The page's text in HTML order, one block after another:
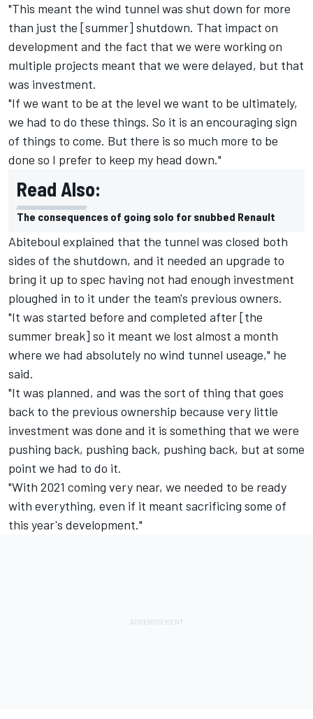
"This meant the wind tunnel was shut down for more
than just the [summer] shutdown. That impact on
development and the fact that we were working on
multiple projects meant that we were delayed, but that
was investment.
"If we want to be at the level we want to be ultimately,
we had to do these things. So it is an encouraging sign
of things to come. But there is so much more to be
done so I prefer to keep my head down."
Read Also:
The consequences of going solo for snubbed Renault
Abiteboul explained that the tunnel was closed both
sides of the shutdown, and it needed an upgrade to
bring it up to spec having not had enough investment
ploughed in to it under the team's previous owners.
"It was started before and completed after [the
summer break] so it meant we lost almost a month
where we had absolutely no wind tunnel useage," he
said.
"It was planned, and was the sort of thing that goes
back to the previous ownership because very little
investment was done and it is something that we were
pushing back, pushing back, pushing back, but at some
point we had to do it.
"With 2021 coming very near, we needed to be ready
with everything, even if it meant sacrificing some of
this year's development."